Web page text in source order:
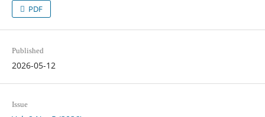
PDF
Published
2026-05-12
Issue